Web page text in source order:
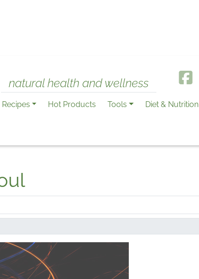
natural health and wellness
Recipes Hot Products Tools Diet & Nutrition